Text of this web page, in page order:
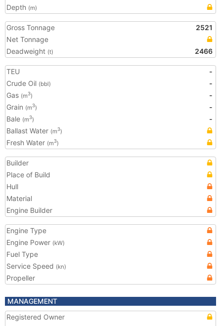
Depth (m)
Gross Tonnage
2521
Net Tonnage
Deadweight (t) 2466
TEU
-
Crude Oil (bbl)
-
Gas (m3)
-
Grain (m3)
-
Bale (m3)
-
Ballast Water (m3)
Fresh Water (m3)
Builder
Place of Build
Hull
Material
Engine Builder
Engine Type
Engine Power (kW)
Fuel Type
Service Speed (kn)
Propeller
MANAGEMENT
Registered Owner